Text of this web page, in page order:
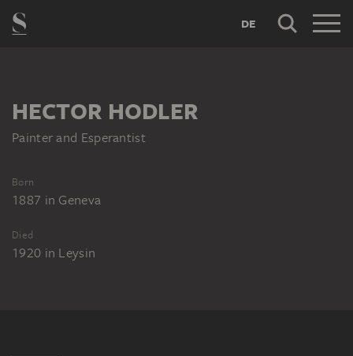
DE
HECTOR HODLER
Painter and Esperantist
Born
1887 in Geneva
Died
1920 in Leysin